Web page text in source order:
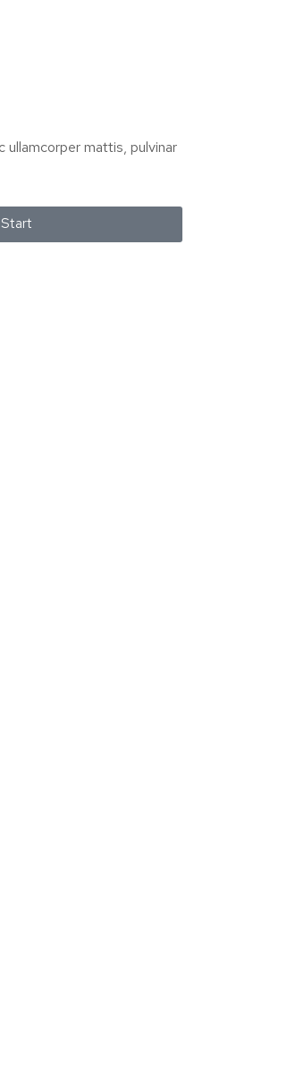
mattis, pulvinar
Start